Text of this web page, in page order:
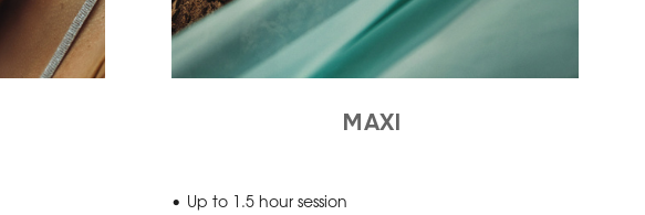
MAXI
Up to 1.5 hour session